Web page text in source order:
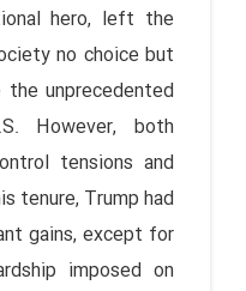
hero, left the
no choice but
unprecedented
However, both
tensions and
tenure, Trump had
gains, except for
imposed on